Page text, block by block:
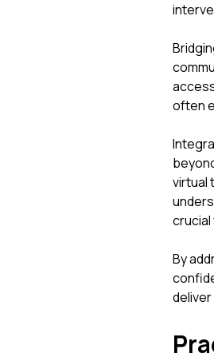
often
virtual
By